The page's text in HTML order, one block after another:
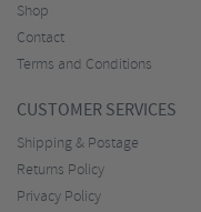
Shop
Contact
Terms and Conditions
CUSTOMER SERVICES
Shipping & Postage
Returns Policy
Privacy Policy